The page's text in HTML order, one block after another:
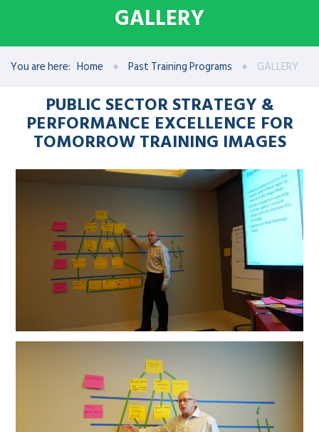
GALLERY
You are here: Home Past Training Programs GALLERY
PUBLIC SECTOR STRATEGY &
PERFORMANCE EXCELLENCE FOR
TOMORROW TRAINING IMAGES